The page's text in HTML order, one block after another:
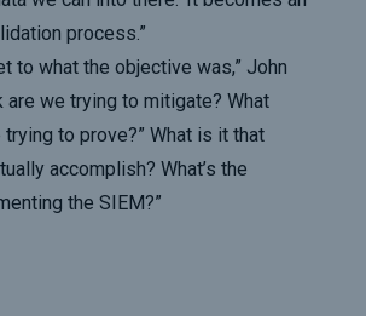
process.”
to what the objective was,” John
are we trying to mitigate? What
to prove?” What is it that
accomplish? What’s the
the SIEM?”